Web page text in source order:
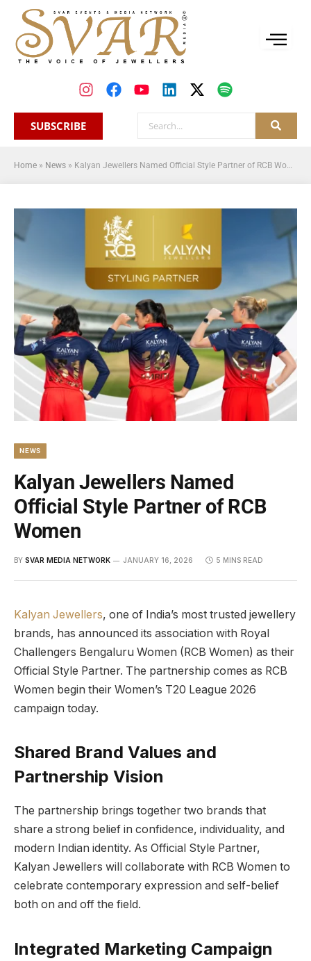
SUBSCRIBE
Home » News » Kalyan Jewellers Named Official Style Partner of RCB Women
NEWS
Kalyan Jewellers Named
Official Style Partner of RCB
Women
BY SVAR MEDIA NETWORK JANUARY 16, 2026 5 MINS READ
Kalyan Jewellers, one of India’s most trusted jewellery
brands, has announced its association with Royal
Challengers Bengaluru Women (RCB Women) as their
Official Style Partner. The partnership comes as RCB
Women begin their Women’s T20 League 2026
campaign today.
Shared Brand Values and
Partnership Vision
The partnership brings together two brands that
share a strong belief in confidence, individuality, and
modern Indian identity. As Official Style Partner,
Kalyan Jewellers will collaborate with RCB Women to
celebrate contemporary expression and self-belief
both on and off the field.
Integrated Marketing Campaign